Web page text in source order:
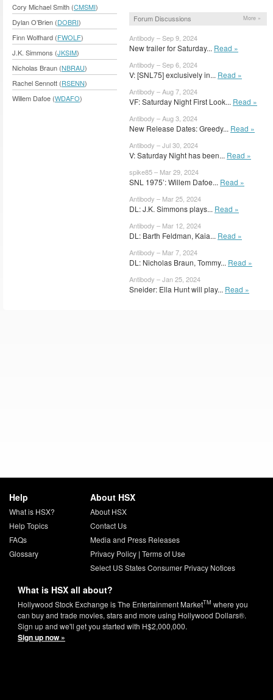
Cory Michael Smith (CMSMI)
Dylan O’Brien (DOBRI)
Finn Wolfhard (FWOLF)
J.K. Simmons (JKSIM)
Nicholas Braun (NBRAU)
Rachel Sennott (RSENN)
Willem Dafoe (WDAFO)
Forum Discussions More »
Antibody – Sep 9, 2024
New trailer for Saturday... Read »
Antibody – Sep 6, 2024
V: [SNL75] exclusively in... Read »
Antibody – Aug 7, 2024
VF: Saturday Night First Look... Read »
Antibody – Aug 3, 2024
New Release Dates: Greedy... Read »
Antibody – Jul 30, 2024
V: Saturday Night has been... Read »
spike85 – Mar 29, 2024
SNL 1975’: Willem Dafoe... Read »
Antibody – Mar 25, 2024
DL: J.K. Simmons plays... Read »
Antibody – Mar 12, 2024
DL: Barth Feldman, Kaia... Read »
Antibody – Mar 7, 2024
DL: Nicholas Braun, Tommy... Read »
Antibody – Jan 25, 2024
Sneider: Ella Hunt will play... Read »
Help
What is HSX?
Help Topics
FAQs
Glossary
About HSX
About HSX
Contact Us
Media and Press Releases
Privacy Policy| Terms of Use
Select US States Consumer Privacy Notices
What is HSX all about?
Hollywood Stock Exchange is The Entertainment MarketTM where you
can buy and trade movies, stars and more using Hollywood Dollars®.
Sign up and we'll get you started with H$2,000,000.
Sign up now »